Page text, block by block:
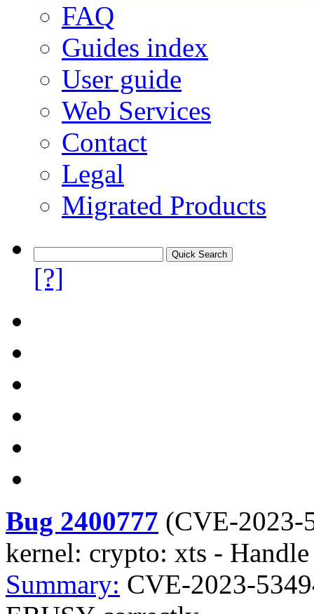
FAQ
Guides index
User guide
Web Services
Contact
Legal
Migrated Products
[?]
Bug 2400777 (CVE-2023-
kernel: crypto: xts -
Summary: CVE-2023-